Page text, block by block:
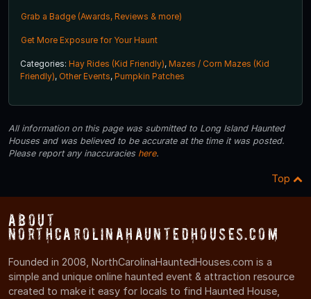
Grab a Badge (Awards, Reviews & more)
Get More Exposure for Your Haunt
Categories: Hay Rides (Kid Friendly), Mazes / Corn Mazes (Kid
Friendly), Other Events, Pumpkin Patches
All information on this page was submitted to Long Island Haunted
Houses and was believed to be accurate at the time it was posted.
Please report any inaccuracies here.
Top
About
NorthCarolinaHauntedHouses.com
Founded in 2008, NorthCarolinaHauntedHouses.com is a
simple and unique online haunted event & attraction resource
created to make it easy for locals to find Haunted House,